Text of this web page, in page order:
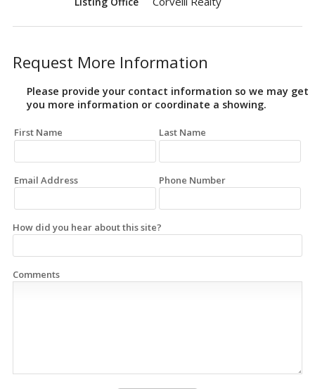
Request More Information
Please provide your contact information so we may get
you more information or coordinate a showing.
First Name Last Name
Email Address Phone Number
How did you hear about this site?
Comments